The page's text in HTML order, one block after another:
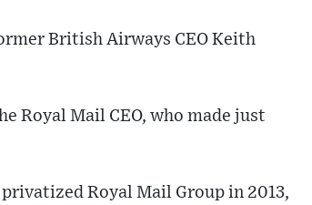
British Airways CEO Keith
Royal Mail CEO, who made just
Royal Mail Group in 2013,